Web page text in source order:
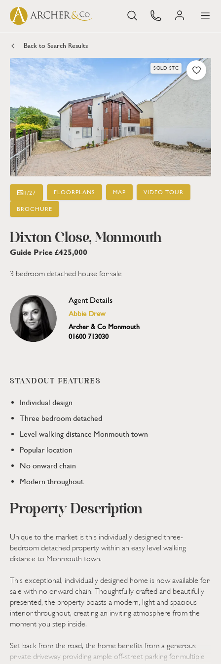
Back to Search Results
SOLD STC
1 /27 FLOORPLANS MAP VIDEO TOUR
BROCHURE
Dixton Close, Monmouth
Guide Price £425,000
3 bedroom detached house for sale
Agent Details
Abbie Drew
Archer & Co Monmouth
01600 713030
STANDOUT FEATURES
Individual design
Three bedroom detached
Level walking distance Monmouth town
Popular location
No onward chain
Modern throughout
Property Description
Unique to the market is this individually designed three-
bedroom detached property within an easy level walking
distance to Monmouth town.
This exceptional, individually designed home is now available for
sale with no onward chain. Thoughtfully crafted and beautifully
presented, the property boasts a modern, light and spacious
interior throughout, creating an inviting atmosphere from the
moment you step inside.
Set back from the road, the home benefits from a generous
private driveway providing ample off-street parking for multiple